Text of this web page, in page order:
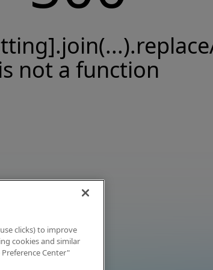
is not a function
clicks) to improve
cookies and similar
Center"